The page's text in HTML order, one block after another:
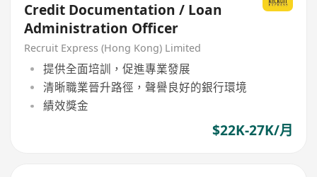
Credit Documentation / Loan
Administration Officer
Recruit Express (Hong Kong) Limited
提供全面培訓，促進專業發展
清晰職業晉升路徑，聲譽良好的銀行環境
績效獎金
$22K-27K/月